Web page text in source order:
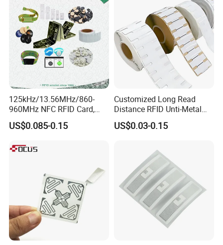
125kHz/13.56MHz/860-
960MHz NFC RFID Card,
RFID Adhesive Label, NFC
RFID Sticker, RFID Tag for
Control (A005)
US$0.085-0.15
Customized Long Read
Distance RFID Unti-Metal
Tag Label Sticker for
Medical Management
US$0.03-0.15